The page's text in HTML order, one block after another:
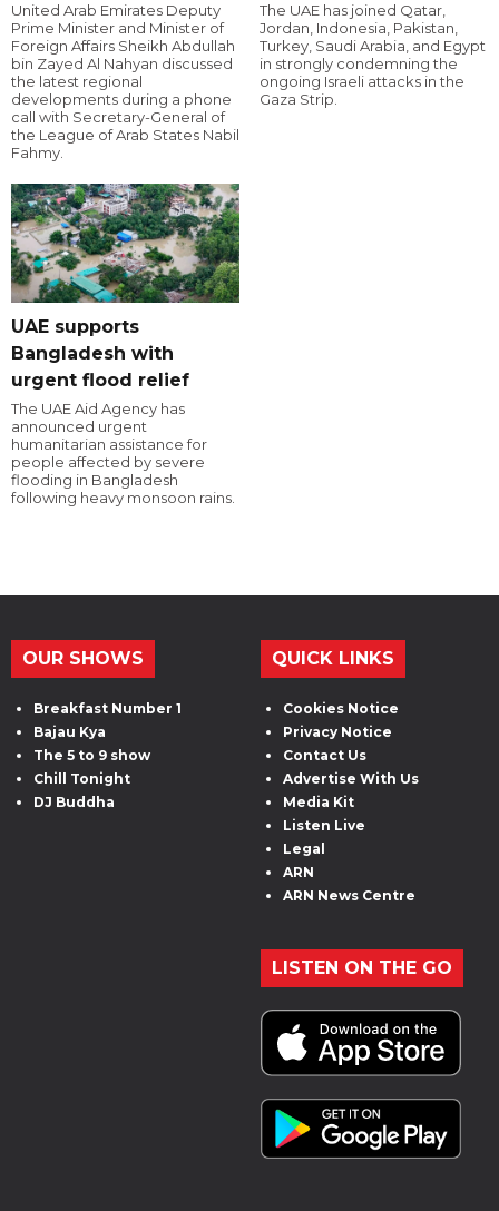
United Arab Emirates Deputy
Prime Minister and Minister of
Foreign Affairs Sheikh Abdullah
bin Zayed Al Nahyan discussed
the latest regional
developments during a phone
call with Secretary-General of
the League of Arab States Nabil
Fahmy.
The UAE has joined Qatar,
Jordan, Indonesia, Pakistan,
Turkey, Saudi Arabia, and Egypt
in strongly condemning the
ongoing Israeli attacks in the
Gaza Strip.
UAE supports
Bangladesh with
urgent flood relief
The UAE Aid Agency has
announced urgent
humanitarian assistance for
people affected by severe
flooding in Bangladesh
following heavy monsoon rains.
OUR SHOWS
Breakfast Number 1
Bajau Kya
The 5 to 9 show
Chill Tonight
DJ Buddha
QUICK LINKS
Cookies Notice
Privacy Notice
Contact Us
Advertise With Us
Media Kit
Listen Live
Legal
ARN
ARN News Centre
LISTEN ON THE GO